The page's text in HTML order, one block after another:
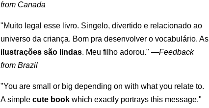
from Canada
"Muito legal esse livro. Singelo, divertido e relacionado ao
universo da criança. Bom pra desenvolver o vocabulário. As
ilustrações são lindas. Meu filho adorou." —Feedback
from Brazil
"You are small or big depending on with what you relate to.
A simplecute book which exactly portrays this message."